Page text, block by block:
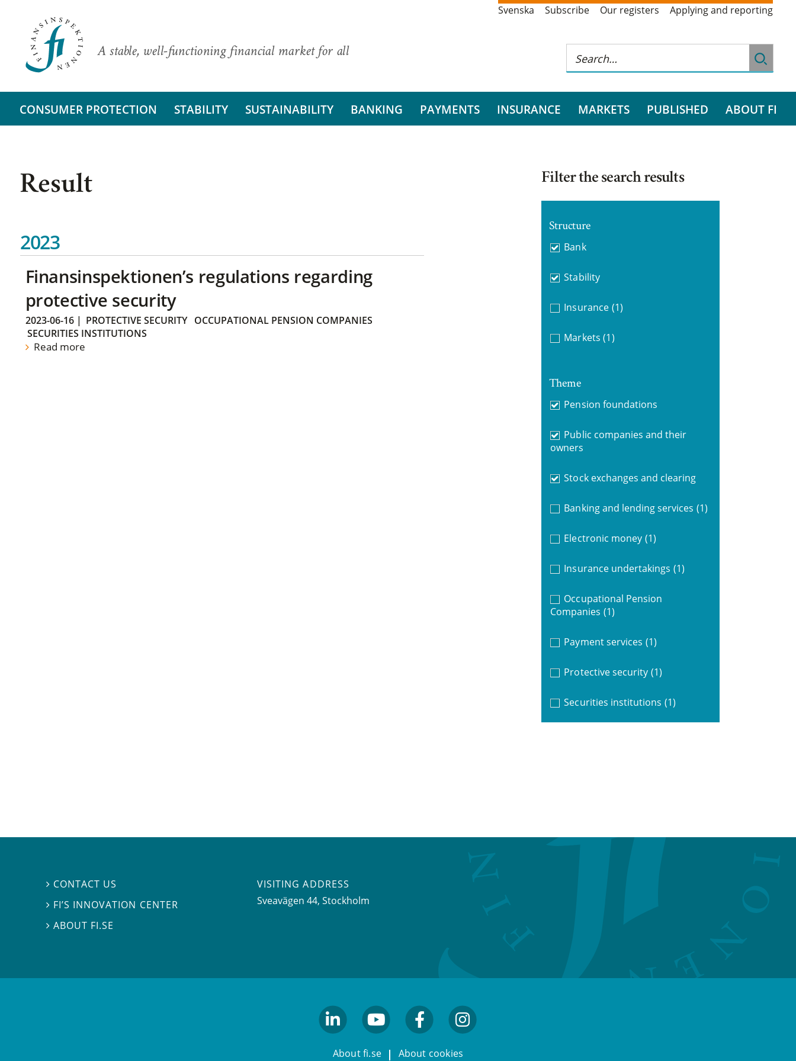
A stable, well-functioning financial market for all
Svenska Subscribe Our registers Applying and reporting
CONSUMER PROTECTION STABILITY SUSTAINABILITY BANKING PAYMENTS INSURANCE MARKETS PUBLISHED ABOUT FI
Result
2023
Finansinspektionen’s regulations regarding
protective security
2023-06-16| PROTECTIVE SECURITY
OCCUPATIONAL PENSION COMPANIES
SECURITIES INSTITUTIONS
Read more
Filter the search results
Structure
Bank
Stability
Insurance (1)
Markets (1)
Theme
Pension foundations
Public companies and their
owners
Stock exchanges and clearing
Banking and lending services (1)
Electronic money (1)
Insurance undertakings (1)
Occupational Pension
Companies (1)
Payment services (1)
Protective security (1)
Securities institutions (1)
 CONTACT US
 FI’S INNOVATION CENTER
ABOUT FI.SE
VISITING ADDRESS
Sveavägen 44, Stockholm
About fi.se About cookies